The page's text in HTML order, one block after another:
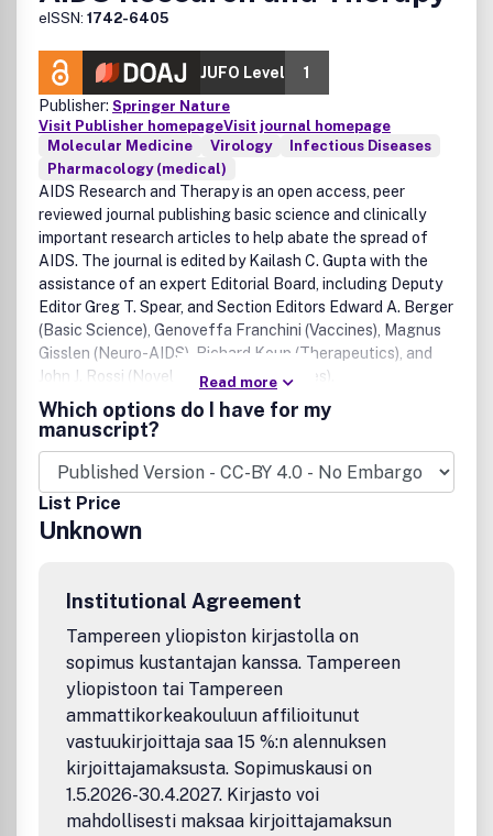
eISSN: 1742-6405
JUFO Level
1
Publisher: Springer Nature
Visit Publisher homepageVisit journal homepage
Molecular Medicine
Virology
Infectious Diseases
Pharmacology (medical)
AIDS Research and Therapy is an open access, peer
reviewed journal publishing basic science and clinically
important research articles to help abate the spread of
AIDS. The journal is edited by Kailash C. Gupta with the
assistance of an expert Editorial Board, including Deputy
Editor Greg T. Spear, and Section Editors Edward A. Berger
(Basic Science), Genoveffa Franchini (Vaccines), Magnus
Gisslen (Neuro-AIDS), Richard Koup (Therapeutics), and
John J. Rossi (Novel treatment strategies).
Read more
Which options do I have for my
manuscript?
List Price
Unknown
Institutional Agreement
Tampereen yliopiston kirjastolla on
sopimus kustantajan kanssa. Tampereen
yliopistoon tai Tampereen
ammattikorkeakouluun affilioitunut
vastuukirjoittaja saa 15 %:n alennuksen
kirjoittajamaksusta. Sopimuskausi on
1.5.2026-30.4.2027. Kirjasto voi
mahdollisesti maksaa kirjoittajamaksun